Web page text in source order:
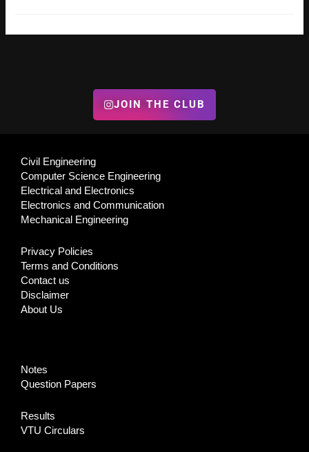
JOIN THE CLUB
Civil Engineering
Computer Science Engineering
Electrical and Electronics
Electronics and Communication
Mechanical Engineering
Privacy Policies
Terms and Conditions
Contact us
Disclaimer
About Us
Notes
Question Papers
Results
VTU Circulars